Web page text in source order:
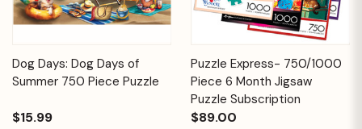
Dog Days: Dog Days of
Summer 750 Piece Puzzle
$15.99
Puzzle Express- 750/1000
Piece 6 Month Jigsaw
Puzzle Subscription
$89.00